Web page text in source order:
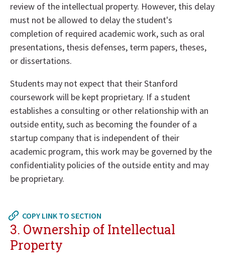
review of the intellectual property. However, this delay
must not be allowed to delay the student's
completion of required academic work, such as oral
presentations, thesis defenses, term papers, theses,
or dissertations.
Students may not expect that their Stanford
coursework will be kept proprietary. If a student
establishes a consulting or other relationship with an
outside entity, such as becoming the founder of a
startup company that is independent of their
academic program, this work may be governed by the
confidentiality policies of the outside entity and may
be proprietary.
to
in
page
menu
3. Ownership of Intellectual
Property
COPY LINK TO SECTION